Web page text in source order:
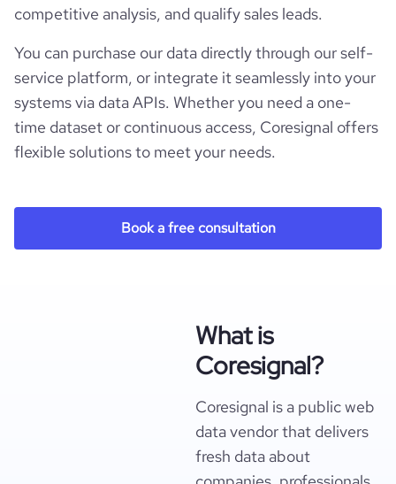
competitive analysis, and qualify sales leads.
You can purchase our data directly through our self-
service platform, or integrate it seamlessly into your
systems via data APIs. Whether you need a one-
time dataset or continuous access, Coresignal offers
flexible solutions to meet your needs.
Book a free consultation
What is
Coresignal?
Coresignal is a public web
data vendor that delivers
fresh data about